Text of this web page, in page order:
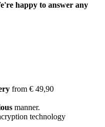
happy to answer any
from € 49,90
manner.
technology